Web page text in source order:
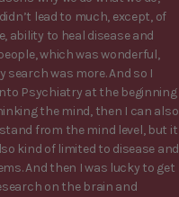
lead to much, except, of
ability to heal disease and
which was wonderful,
search was more. And so I
Psychiatry at the beginning
the mind, then I can also
from the mind level, but it
kind of limited to disease and
And then I was lucky to get
on the brain and